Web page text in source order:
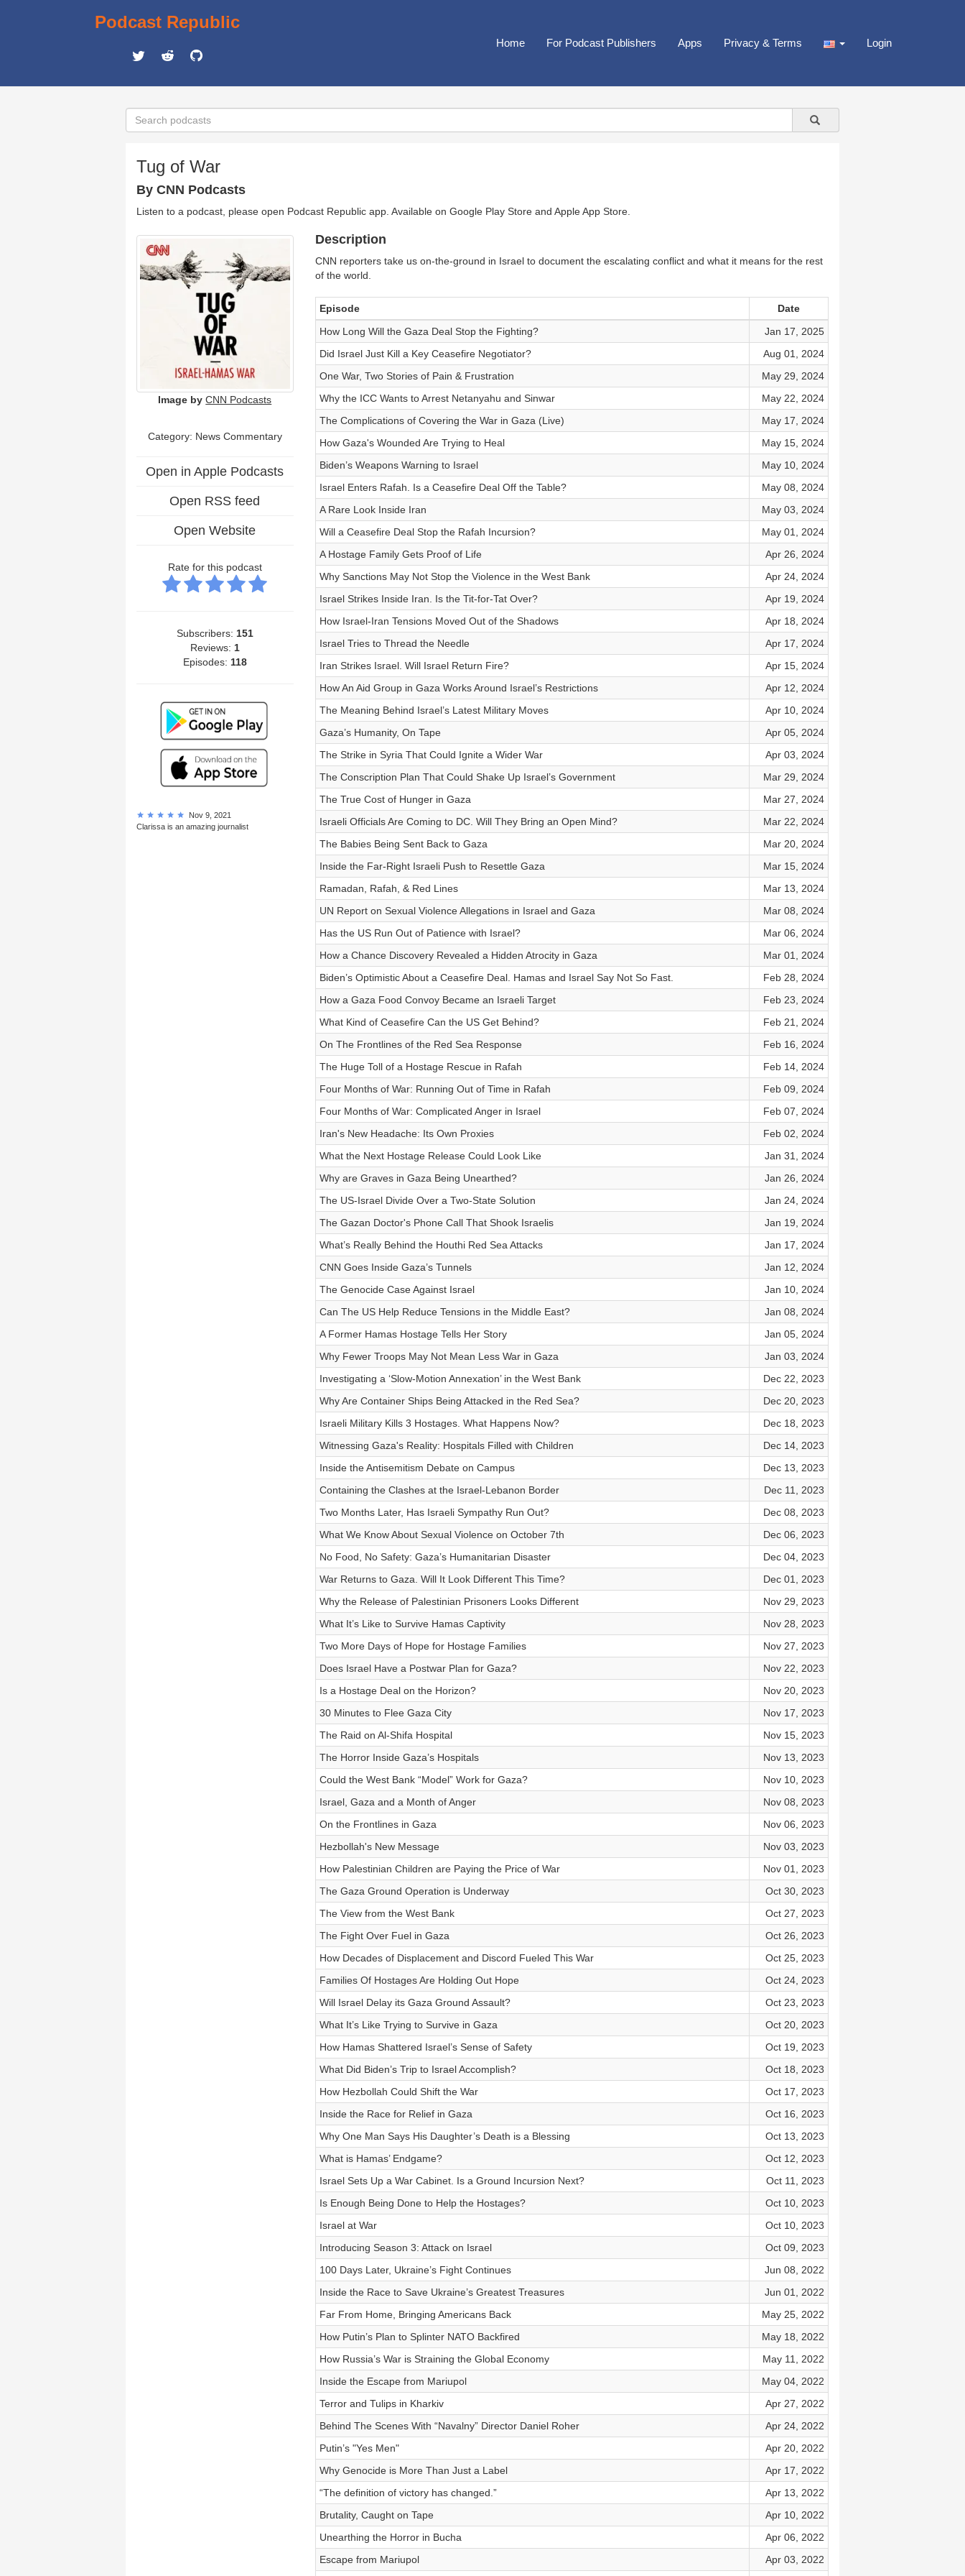
Podcast Republic
Home For Podcast Publishers Apps Privacy & Terms Login
Tug of War
By CNN Podcasts
Listen to a podcast, please open Podcast Republic app. Available on Google Play Store and Apple App Store
Image by CNN Podcasts
Category: News Commentary
Open in Apple Podcasts
Open RSS feed
Open Website
Rate for this podcast
Subscribers: 151
Reviews: 1
Episodes: 118
Nov 9, 2021
Clarissa is an amazing journalist
Description
CNN reporters take us on-the-ground in Israel to document the escalating conflict and what it means for the rest
of the world.
Episode
Date
How Long Will the Gaza Deal Stop the Fighting?
Jan 17, 2025
Did Israel Just Kill a Key Ceasefire Negotiator?
Aug 01, 2024
One War, Two Stories of Pain & Frustration
May 29, 2024
Why the ICC Wants to Arrest Netanyahu and Sinwar
May 22, 2024
The Complications of Covering the War in Gaza (Live)
May 17, 2024
How Gaza's Wounded Are Trying to Heal
May 15, 2024
Biden’s Weapons Warning to Israel
May 10, 2024
Israel Enters Rafah. Is a Ceasefire Deal Off the Table?
May 08, 2024
A Rare Look Inside Iran
May 03, 2024
Will a Ceasefire Deal Stop the Rafah Incursion?
May 01, 2024
A Hostage Family Gets Proof of Life
Apr 26, 2024
Why Sanctions May Not Stop the Violence in the West Bank
Apr 24, 2024
Israel Strikes Inside Iran. Is the Tit-for-Tat Over?
Apr 19, 2024
How Israel-Iran Tensions Moved Out of the Shadows
Apr 18, 2024
Israel Tries to Thread the Needle
Apr 17, 2024
Iran Strikes Israel. Will Israel Return Fire?
Apr 15, 2024
How An Aid Group in Gaza Works Around Israel’s Restrictions
Apr 12, 2024
The Meaning Behind Israel’s Latest Military Moves
Apr 10, 2024
Gaza’s Humanity, On Tape
Apr 05, 2024
The Strike in Syria That Could Ignite a Wider War
Apr 03, 2024
The Conscription Plan That Could Shake Up Israel’s Government
Mar 29, 2024
The True Cost of Hunger in Gaza
Mar 27, 2024
Israeli Officials Are Coming to DC. Will They Bring an Open Mind?
Mar 22, 2024
The Babies Being Sent Back to Gaza
Mar 20, 2024
Inside the Far-Right Israeli Push to Resettle Gaza
Mar 15, 2024
Ramadan, Rafah, & Red Lines
Mar 13, 2024
UN Report on Sexual Violence Allegations in Israel and Gaza
Mar 08, 2024
Has the US Run Out of Patience with Israel?
Mar 06, 2024
How a Chance Discovery Revealed a Hidden Atrocity in Gaza
Mar 01, 2024
Biden’s Optimistic About a Ceasefire Deal. Hamas and Israel Say Not So Fast.
Feb 28, 2024
How a Gaza Food Convoy Became an Israeli Target
Feb 23, 2024
What Kind of Ceasefire Can the US Get Behind?
Feb 21, 2024
On The Frontlines of the Red Sea Response
Feb 16, 2024
The Huge Toll of a Hostage Rescue in Rafah
Feb 14, 2024
Four Months of War: Running Out of Time in Rafah
Feb 09, 2024
Four Months of War: Complicated Anger in Israel
Feb 07, 2024
Iran's New Headache: Its Own Proxies
Feb 02, 2024
What the Next Hostage Release Could Look Like
Jan 31, 2024
Why are Graves in Gaza Being Unearthed?
Jan 26, 2024
The US-Israel Divide Over a Two-State Solution
Jan 24, 2024
The Gazan Doctor's Phone Call That Shook Israelis
Jan 19, 2024
What’s Really Behind the Houthi Red Sea Attacks
Jan 17, 2024
CNN Goes Inside Gaza’s Tunnels
Jan 12, 2024
The Genocide Case Against Israel
Jan 10, 2024
Can The US Help Reduce Tensions in the Middle East?
Jan 08, 2024
A Former Hamas Hostage Tells Her Story
Jan 05, 2024
Why Fewer Troops May Not Mean Less War in Gaza
Jan 03, 2024
Investigating a ‘Slow-Motion Annexation’ in the West Bank
Dec 22, 2023
Why Are Container Ships Being Attacked in the Red Sea?
Dec 20, 2023
Israeli Military Kills 3 Hostages. What Happens Now?
Dec 18, 2023
Witnessing Gaza's Reality: Hospitals Filled with Children
Dec 14, 2023
Inside the Antisemitism Debate on Campus
Dec 13, 2023
Containing the Clashes at the Israel-Lebanon Border
Dec 11, 2023
Two Months Later, Has Israeli Sympathy Run Out?
Dec 08, 2023
What We Know About Sexual Violence on October 7th
Dec 06, 2023
No Food, No Safety: Gaza’s Humanitarian Disaster
Dec 04, 2023
War Returns to Gaza. Will It Look Different This Time?
Dec 01, 2023
Why the Release of Palestinian Prisoners Looks Different
Nov 29, 2023
What It’s Like to Survive Hamas Captivity
Nov 28, 2023
Two More Days of Hope for Hostage Families
Nov 27, 2023
Does Israel Have a Postwar Plan for Gaza?
Nov 22, 2023
Is a Hostage Deal on the Horizon?
Nov 20, 2023
30 Minutes to Flee Gaza City
Nov 17, 2023
The Raid on Al-Shifa Hospital
Nov 15, 2023
The Horror Inside Gaza’s Hospitals
Nov 13, 2023
Could the West Bank “Model” Work for Gaza?
Nov 10, 2023
Israel, Gaza and a Month of Anger
Nov 08, 2023
On the Frontlines in Gaza
Nov 06, 2023
Hezbollah's New Message
Nov 03, 2023
How Palestinian Children are Paying the Price of War
Nov 01, 2023
The Gaza Ground Operation is Underway
Oct 30, 2023
The View from the West Bank
Oct 27, 2023
The Fight Over Fuel in Gaza
Oct 26, 2023
How Decades of Displacement and Discord Fueled This War
Oct 25, 2023
Families Of Hostages Are Holding Out Hope
Oct 24, 2023
Will Israel Delay its Gaza Ground Assault?
Oct 23, 2023
What It’s Like Trying to Survive in Gaza
Oct 20, 2023
How Hamas Shattered Israel’s Sense of Safety
Oct 19, 2023
What Did Biden’s Trip to Israel Accomplish?
Oct 18, 2023
How Hezbollah Could Shift the War
Oct 17, 2023
Inside the Race for Relief in Gaza
Oct 16, 2023
Why One Man Says His Daughter’s Death is a Blessing
Oct 13, 2023
What is Hamas’ Endgame?
Oct 12, 2023
Israel Sets Up a War Cabinet. Is a Ground Incursion Next?
Oct 11, 2023
Is Enough Being Done to Help the Hostages?
Oct 10, 2023
Israel at War
Oct 10, 2023
Introducing Season 3: Attack on Israel
Oct 09, 2023
100 Days Later, Ukraine’s Fight Continues
Jun 08, 2022
Inside the Race to Save Ukraine’s Greatest Treasures
Jun 01, 2022
Far From Home, Bringing Americans Back
May 25, 2022
How Putin’s Plan to Splinter NATO Backfired
May 18, 2022
How Russia’s War is Straining the Global Economy
May 11, 2022
Inside the Escape from Mariupol
May 04, 2022
Terror and Tulips in Kharkiv
Apr 27, 2022
Behind The Scenes With “Navalny” Director Daniel Roher
Apr 24, 2022
Putin’s "Yes Men"
Apr 20, 2022
Why Genocide is More Than Just a Label
Apr 17, 2022
“The definition of victory has changed.”
Apr 13, 2022
Brutality, Caught on Tape
Apr 10, 2022
Unearthing the Horror in Bucha
Apr 06, 2022
Escape from Mariupol
Apr 03, 2022